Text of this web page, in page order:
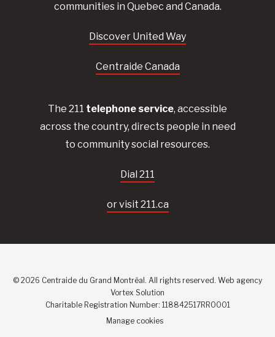
communities in Quebec and Canada.
Discover United Way
Centraide Canada
The 211 telephone service, accessible
across the country, directs people in need
to community social resources.
Dial 211
or visit 211.ca
© 2026 Centraide du Grand Montréal. All rights reserved. Web agency
Vortex Solution
Charitable Registration Number: 118842517RR0001
Manage cookies